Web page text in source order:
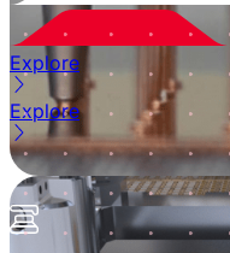
Explore
Explore